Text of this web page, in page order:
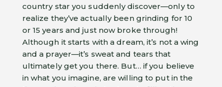
country star you suddenly discover—only to
realize they’ve actually been grinding for 10
or 15 years and just now broke through!
Although it starts with a dream, it’s not a wing
and a prayer—it’s sweat and tears that
ultimately get you there. But… if you believe
in what you imagine, are willing to put in the